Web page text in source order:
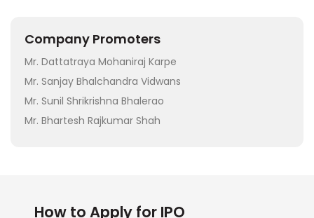
Company Promoters
Mr. Dattatraya Mohaniraj Karpe
Mr. Sanjay Bhalchandra Vidwans
Mr. Sunil Shrikrishna Bhalerao
Mr. Bhartesh Rajkumar Shah
How to Apply for IPO